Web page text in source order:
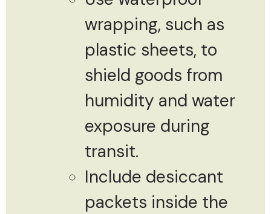
wrapping, such as
plastic sheets, to
shield goods from
humidity and water
exposure during
transit.
Include desiccant
packets inside the